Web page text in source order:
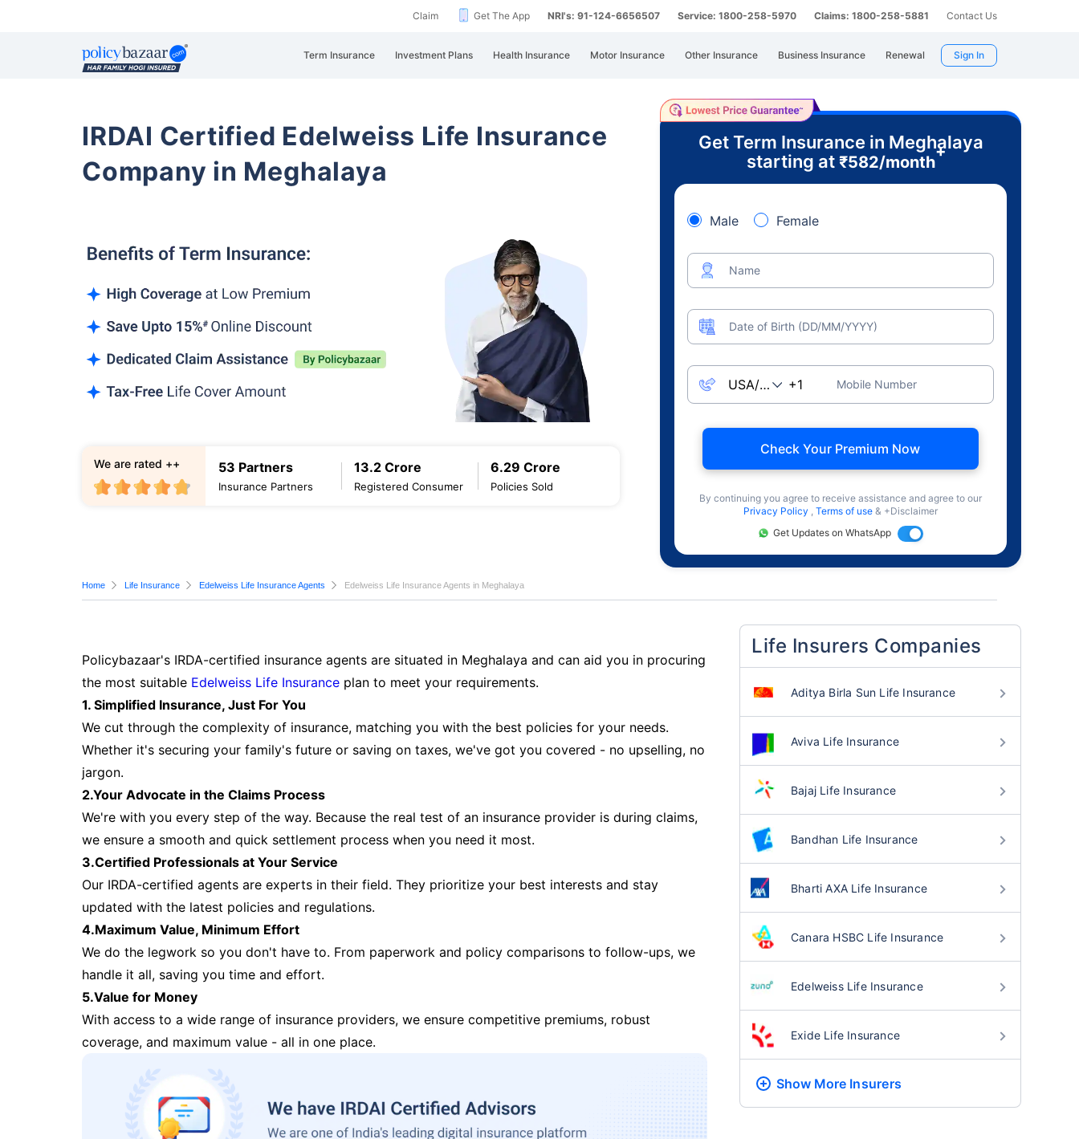
Claim Get The App NRI's: 91-124-6656507 Service: 1800-258-5970 Claims: 1800-258-5881 Contact Us
Term Insurance Investment Plans Health Insurance Motor Insurance Other Insurance Business Insurance Renewal Sign In
IRDAI Certified Edelweiss Life Insurance
Company in Meghalaya
53 Partners
Insurance Partners
13.2 Crore
Registered Consumer
6.29 Crore
Policies Sold
We are rated ++
Get Term Insurance in Meghalaya
starting at ₹582/month
+
Male Female
Name
Date of Birth (DD/MM/YYYY)
Mobile Number
Check Your Premium Now
By continuing you agree to receive assistance and agree to our
Privacy Policy , Terms of use & +Disclaimer
Get Updates on WhatsApp
Home Life Insurance Edelweiss Life Insurance Agents Edelweiss Life Insurance Agents in Meghalaya
Policybazaar's IRDA-certified insurance agents are situated in Meghalaya and can aid you in procuring
the most suitable Edelweiss Life Insurance plan to meet your requirements.
1. Simplified Insurance, Just For You
We cut through the complexity of insurance, matching you with the best policies for your needs.
Whether it's securing your family's future or saving on taxes, we've got you covered - no upselling, no
jargon.
2.Your Advocate in the Claims Process
We're with you every step of the way. Because the real test of an insurance provider is during claims,
we ensure a smooth and quick settlement process when you need it most.
3.Certified Professionals at Your Service
Our IRDA-certified agents are experts in their field. They prioritize your best interests and stay
updated with the latest policies and regulations.
4.Maximum Value, Minimum Effort
We do the legwork so you don't have to. From paperwork and policy comparisons to follow-ups, we
handle it all, saving you time and effort.
5.Value for Money
With access to a wide range of insurance providers, we ensure competitive premiums, robust
coverage, and maximum value - all in one place.
Life Insurers Companies
Aditya Birla Sun Life Insurance
Aviva Life Insurance
Bajaj Life Insurance
Bandhan Life Insurance
Bharti AXA Life Insurance
Canara HSBC Life Insurance
Edelweiss Life Insurance
Exide Life Insurance
Show More Insurers